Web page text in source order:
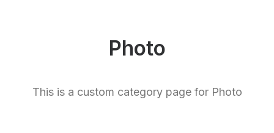
Photo
This is a custom category page for Photo